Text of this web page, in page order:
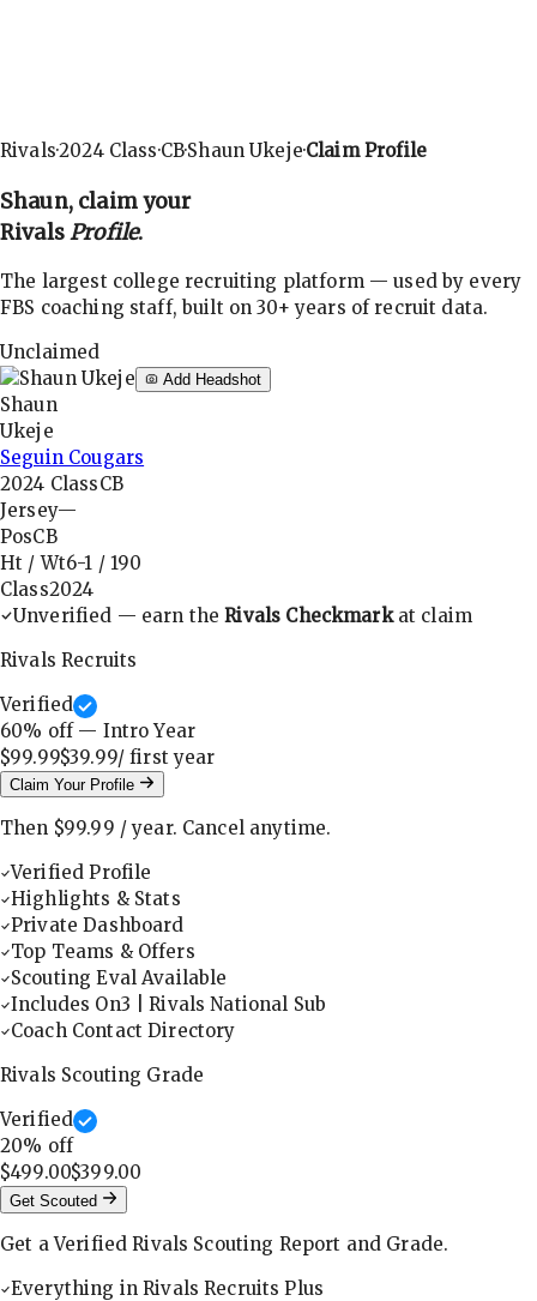
Rivals·2024Class·CB·Shaun Ukeje·Claim Profile
Shaun, claim your
RivalsProfile.
The largest college recruiting platform — used by every
FBS coaching staff, built on 30+ years of recruit data.
Unclaimed
Add Headshot
Shaun
Ukeje
Seguin Cougars
2024 ClassCB
Jersey—
PosCB
Ht / Wt6-1 / 190
Class2024
Unverified — earn theRivals Checkmarkat claim
Rivals Recruits
Verified
60% off — Intro Year
$99.99$39.99/ firstyear
Claim Your Profile
Then $99.99 /year. Cancel anytime.
Verified Profile
Highlights & Stats
Private Dashboard
Top Teams & Offers
Scouting Eval Available
Includes On3 | Rivals National Sub
Coach Contact Directory
Rivals Scouting Grade
Verified
20% off
$499.00$399.00
Get Scouted
Get a Verified Rivals Scouting Report and Grade.
Everything in Rivals Recruits Plus